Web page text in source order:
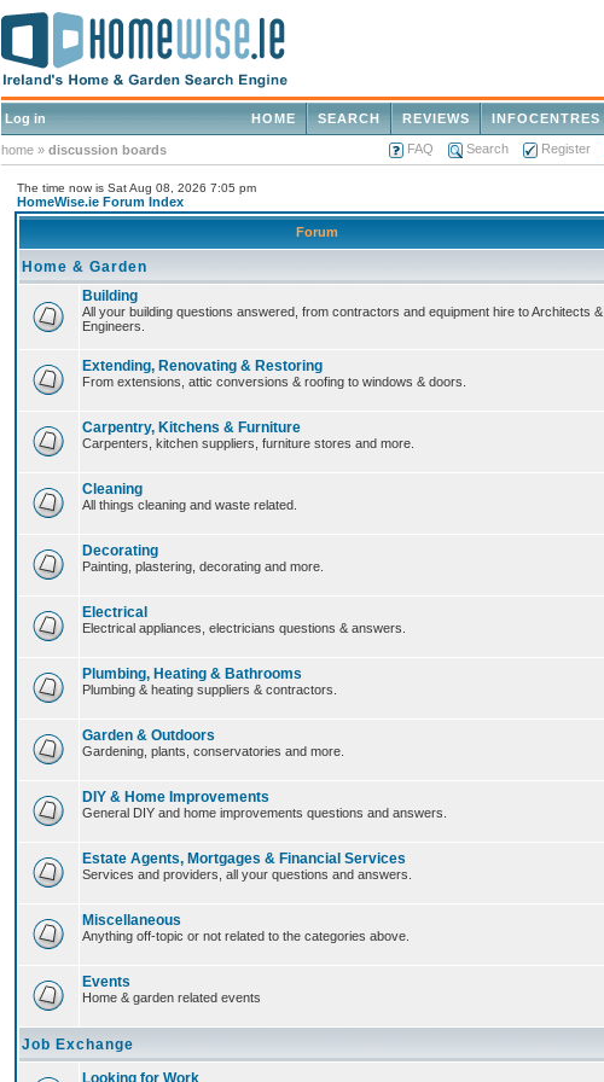
Log in INFOCENTRES
REVIEWS
SEARCH
HOME
home » discussion boards FAQ Search Register
The time now is Sat Aug 08, 2026 7:05 pm
HomeWise.ie Forum Index
Forum
Home & Garden
Building
All your building questions answered, from contractors and equipment hire to Architects &
Engineers.
Extending, Renovating & Restoring
From extensions, attic conversions & roofing to windows & doors.
Carpentry, Kitchens & Furniture
Carpenters, kitchen suppliers, furniture stores and more.
Cleaning
All things cleaning and waste related.
Decorating
Painting, plastering, decorating and more.
Electrical
Electrical appliances, electricians questions & answers.
Plumbing, Heating & Bathrooms
Plumbing & heating suppliers & contractors.
Garden & Outdoors
Gardening, plants, conservatories and more.
DIY & Home Improvements
General DIY and home improvements questions and answers.
Estate Agents, Mortgages & Financial Services
Services and providers, all your questions and answers.
Miscellaneous
Anything off-topic or not related to the categories above.
Events
Home & garden related events
Job Exchange
Looking for Work